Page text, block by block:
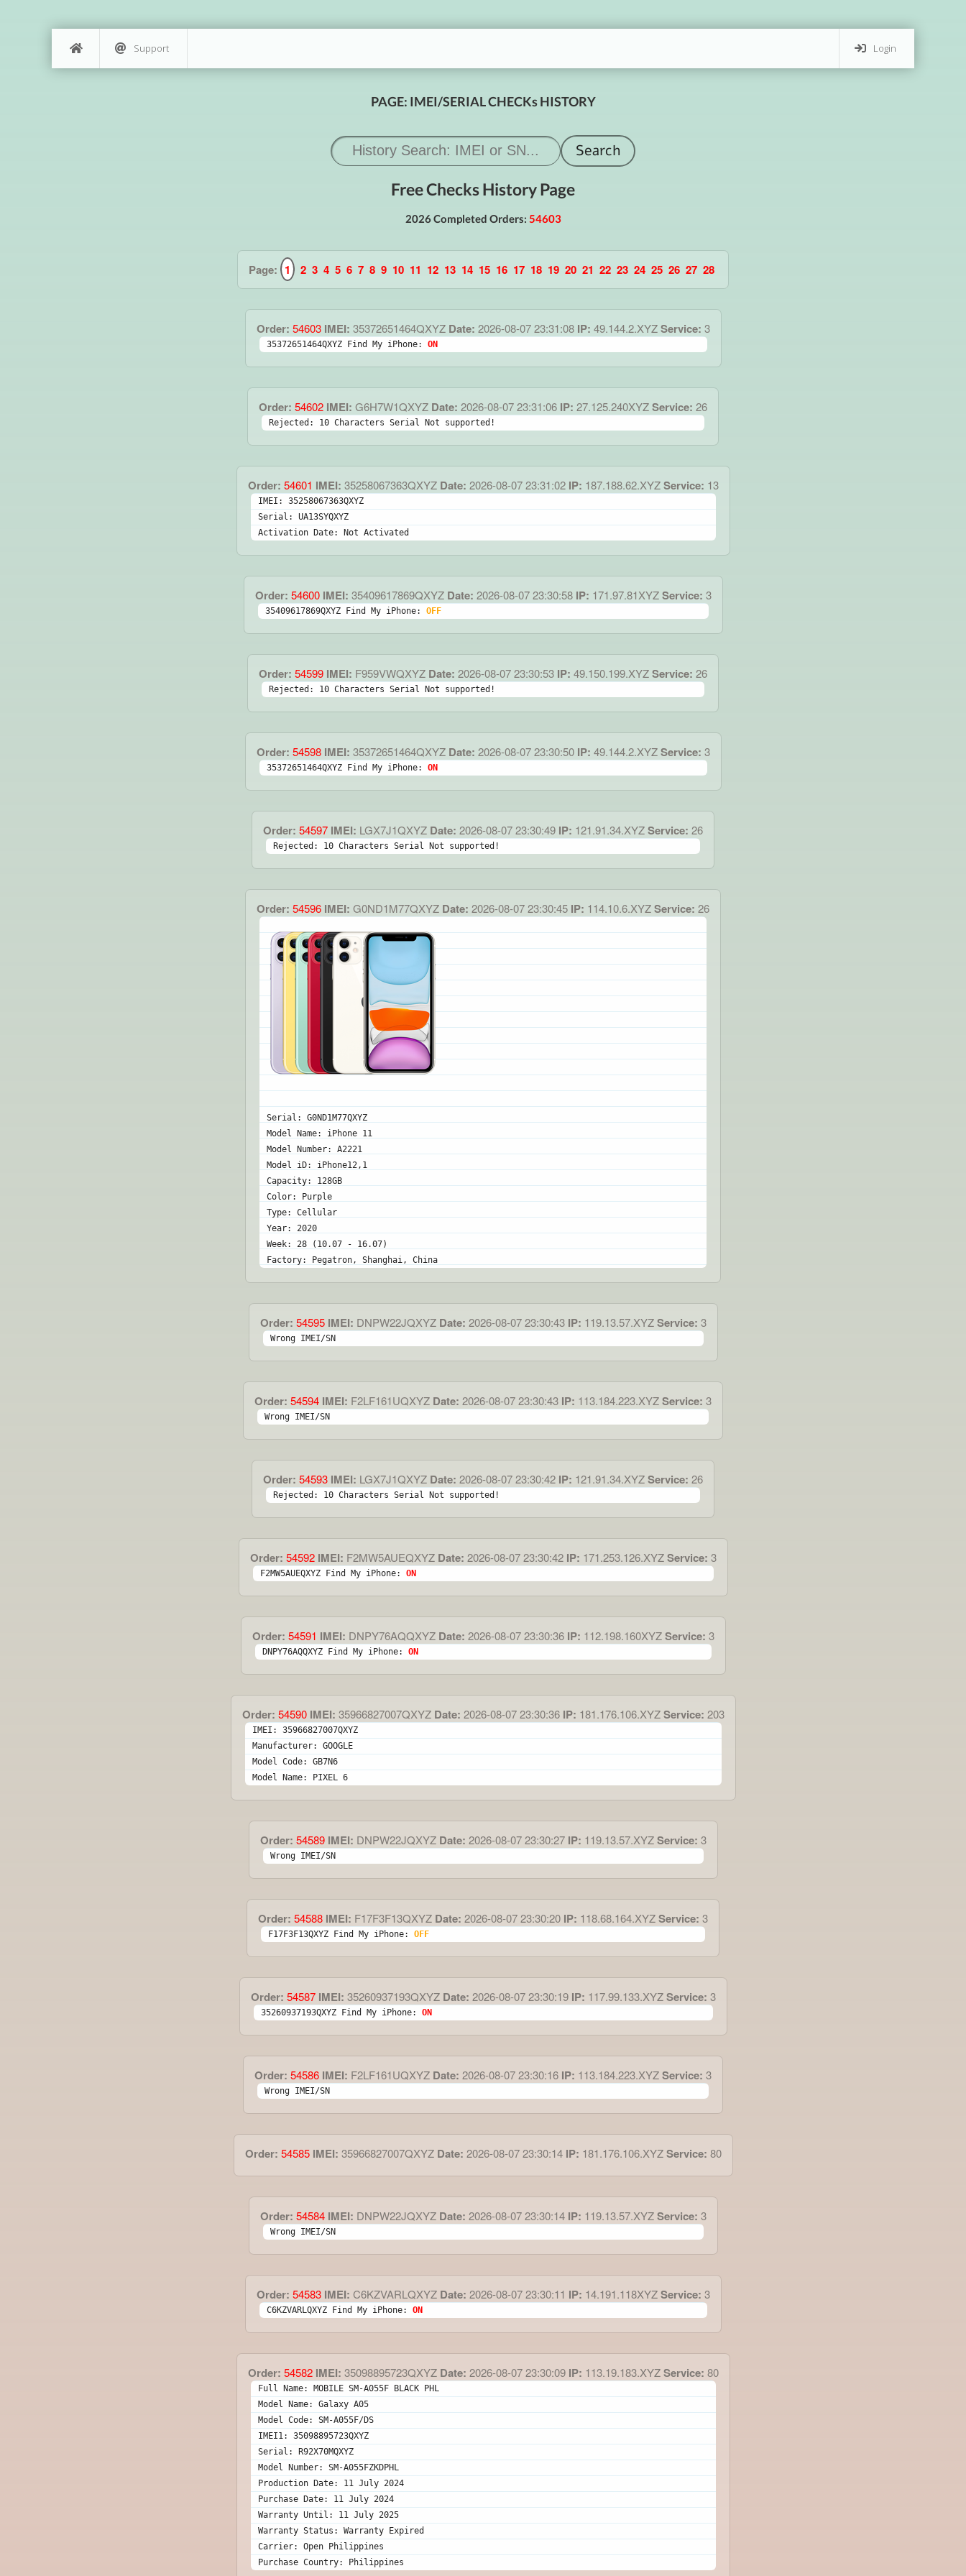
Login
Support
PAGE: IMEI/SERIAL CHECKs HISTORY
Free Checks History Page
2026 Completed Orders: 54603
Page: 1 2 3 4 5 6 7 8 9 10 11 12 13 14 15 16 17 18 19 20 21 22 23 24 25 26 27 28
Order: 54603IMEI: 35372651464QXYZDate: 2026-08-07 23:31:08IP: 49.144.2.XYZService: 3
35372651464QXYZ Find My iPhone: ON
Order: 54602 IMEI: G6H7W1QXYZ Date: 2026-08-07 23:31:06 IP: 27.125.240XYZService: 26
Rejected: 10 Characters Serial Not supported!
Order: 54601 IMEI: 35258067363QXYZDate: 2026-08-07 23:31:02IP: 187.188.62.XYZService: 13
IMEI: 35258067363QXYZ
Serial: UA13SYQXYZ
Activation Date: Not Activated
Order: 54600IMEI: 35409617869QXYZDate: 2026-08-07 23:30:58IP: 171.97.81XYZService: 3
35409617869QXYZ Find My iPhone: OFF
Order: 54599 IMEI: F959VWQXYZ Date: 2026-08-07 23:30:53 IP: 49.150.199.XYZService: 26
Rejected: 10 Characters Serial Not supported!
Order: 54598IMEI: 35372651464QXYZDate: 2026-08-07 23:30:50IP: 49.144.2.XYZService: 3
35372651464QXYZ Find My iPhone: ON
Order: 54597 IMEI: LGX7J1QXYZ Date: 2026-08-07 23:30:49 IP: 121.91.34.XYZService: 26
Rejected: 10 Characters Serial Not supported!
Order: 54596 IMEI: G0ND1M77QXYZ Date: 2026-08-07 23:30:45 IP: 114.10.6.XYZService: 26
Serial: G0ND1M77QXYZ
Model Name: iPhone 11
Model Number: A2221
Model iD: iPhone12,1
Capacity: 128GB
Color: Purple
Type: Cellular
Year: 2020
Week: 28 (10.07 - 16.07)
Factory: Pegatron, Shanghai, China
Order: 54595IMEI: DNPW22JQXYZDate: 2026-08-07 23:30:43IP: 119.13.57.XYZService: 3
Wrong IMEI/SN
Order: 54594 IMEI: F2LF161UQXYZ Date: 2026-08-07 23:30:43 IP: 113.184.223.XYZService: 3
Wrong IMEI/SN
Order: 54593 IMEI: LGX7J1QXYZ Date: 2026-08-07 23:30:42 IP: 121.91.34.XYZService: 26
Rejected: 10 Characters Serial Not supported!
Order: 54592IMEI: F2MW5AUEQXYZDate: 2026-08-07 23:30:42IP: 171.253.126.XYZService: 3
F2MW5AUEQXYZ Find My iPhone: ON
Order: 54591 IMEI: DNPY76AQQXYZDate: 2026-08-07 23:30:36IP: 112.198.160XYZService: 3
DNPY76AQQXYZ Find My iPhone: ON
Order: 54590IMEI: 35966827007QXYZDate: 2026-08-07 23:30:36IP: 181.176.106.XYZService: 203
IMEI: 35966827007QXYZ
Manufacturer: GOOGLE
Model Code: GB7N6
Model Name: PIXEL 6
Order: 54589IMEI: DNPW22JQXYZDate: 2026-08-07 23:30:27IP: 119.13.57.XYZService: 3
Wrong IMEI/SN
Order: 54588 IMEI: F17F3F13QXYZ Date: 2026-08-07 23:30:20 IP: 118.68.164.XYZService: 3
F17F3F13QXYZ Find My iPhone: OFF
Order: 54587IMEI: 35260937193QXYZDate: 2026-08-07 23:30:19IP: 117.99.133.XYZService: 3
35260937193QXYZ Find My iPhone: ON
Order: 54586 IMEI: F2LF161UQXYZ Date: 2026-08-07 23:30:16 IP: 113.184.223.XYZService: 3
Wrong IMEI/SN
Order: 54585IMEI: 35966827007QXYZDate: 2026-08-07 23:30:14IP: 181.176.106.XYZService: 80
Order: 54584IMEI: DNPW22JQXYZDate: 2026-08-07 23:30:14IP: 119.13.57.XYZService: 3
Wrong IMEI/SN
Order: 54583IMEI: C6KZVARLQXYZDate: 2026-08-07 23:30:11 IP: 14.191.118XYZService: 3
C6KZVARLQXYZ Find My iPhone: ON
Order: 54582IMEI: 35098895723QXYZDate: 2026-08-07 23:30:09IP: 113.19.183.XYZService: 80
Full Name: MOBILE SM-A055F BLACK PHL
Model Name: Galaxy A05
Model Code: SM-A055F/DS
IMEI1: 35098895723QXYZ
Serial: R92X70MQXYZ
Model Number: SM-A055FZKDPHL
Production Date: 11 July 2024
Purchase Date: 11 July 2024
Warranty Until: 11 July 2025
Warranty Status: Warranty Expired
Carrier: Open Philippines
Purchase Country: Philippines